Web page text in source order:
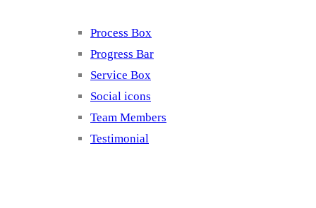
Process Box
Progress Bar
Service Box
Social icons
Team Members
Testimonial